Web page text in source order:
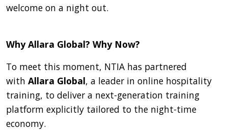
welcome on a night out.
Why Allara Global? Why Now?
To meet this moment, NTIA has partnered
with Allara Global, a leader in online hospitality
training, to deliver a next-generation training
platform explicitly tailored to the night-time
economy.